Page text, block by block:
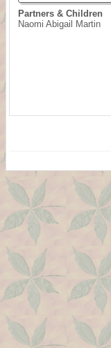
Partners & Children
Naomi Abigail Martin